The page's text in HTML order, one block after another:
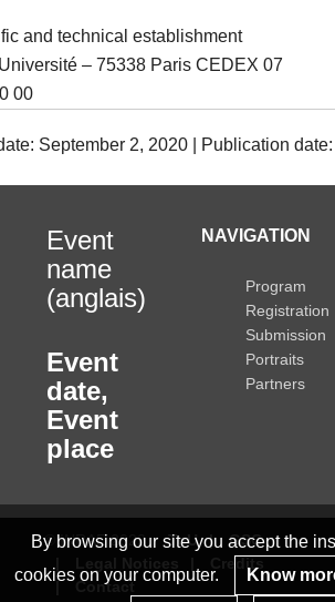
and technical establishment
– 75338 Paris CEDEX 07
00
September 2, 2020 | Publication
By browsing our site you accept the
cookies on your computer.
Know
Event
name
(anglais)
Event
date,
Event
place
NAVIGATION
Program
Registration
Submission
Portraits
Partners
© INRAE 2022 ToU
GSC
Credits
Contact